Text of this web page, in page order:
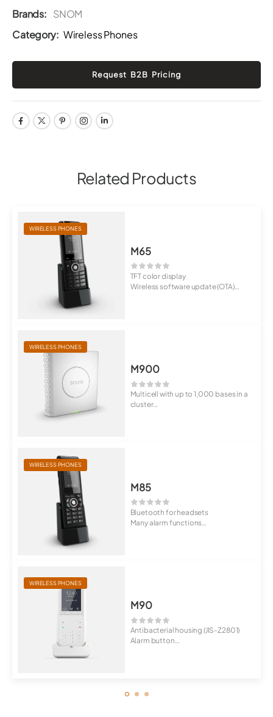
Brands: SNOM
Category: Wireless Phones
Related Products
WIRELESS PHONES
M65
TFT color display
Wireless software update (OTA)
WIRELESS PHONES
M900
Multicell with up to 1,000 bases in a
cluster
WIRELESS PHONES
M85
Bluetooth for headsets
Many alarm functions
WIRELESS PHONES
M90
Antibacterial housing (JIS-Z2801)
Alarm button